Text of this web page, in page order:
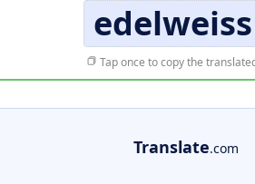
edelweiss
Tap once to copy the
Translate.com